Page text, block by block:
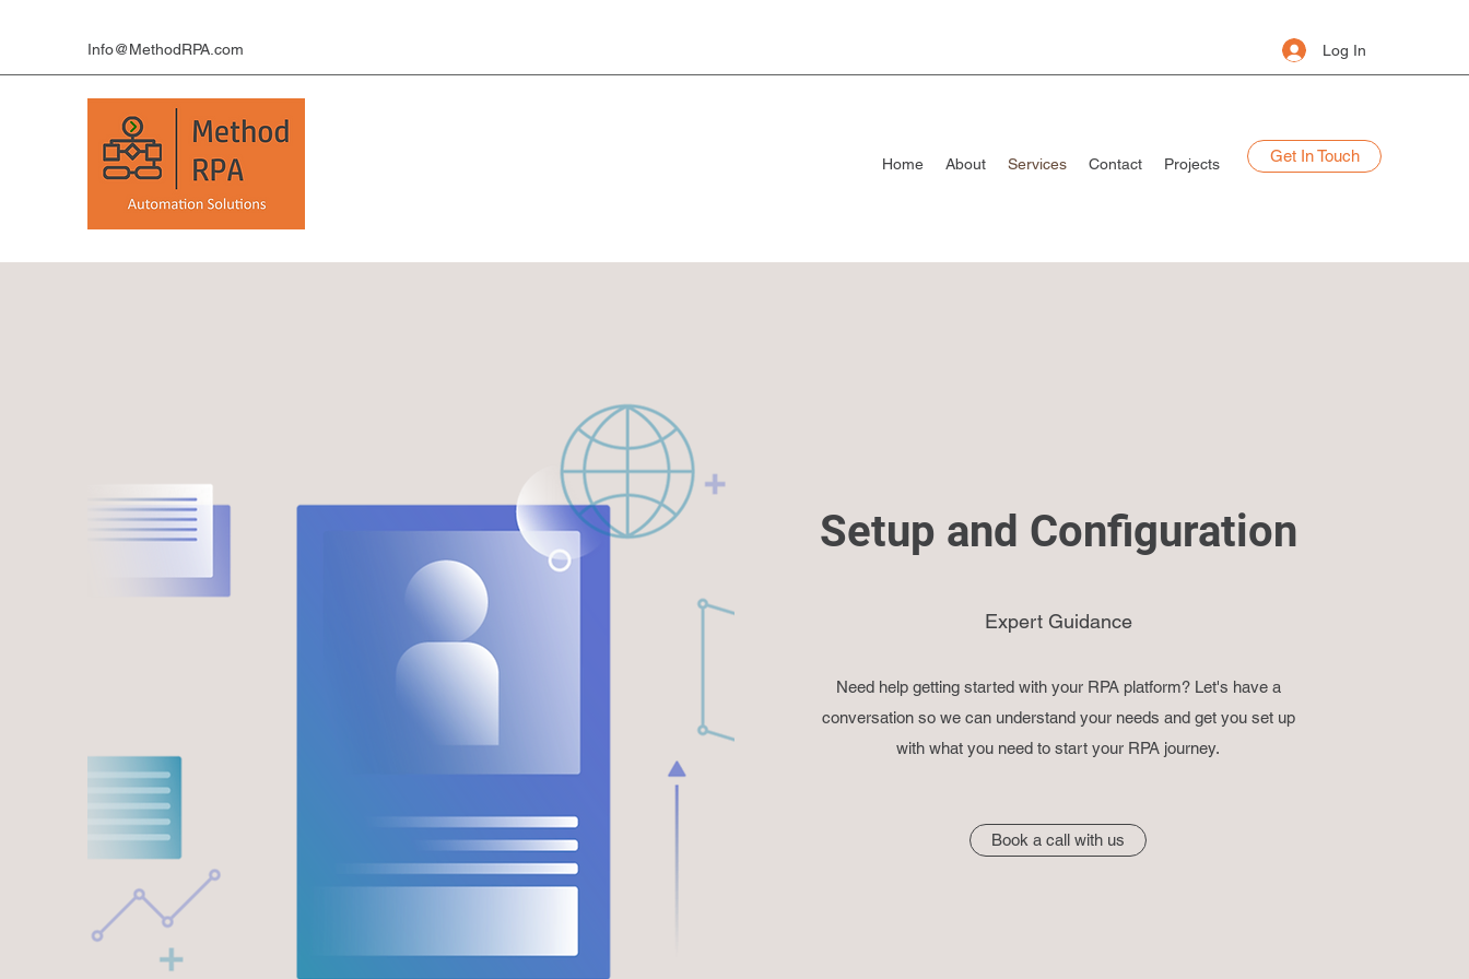
Info@MethodRPA.com Log In
Home About Services Contact Projects Get In Touch
Setup and Configuration
Expert Guidance
Need help getting started with your RPA platform? Let's have a
conversation so we can understand your needs and get you set up
with what you need to start your RPA journey.
Book a call with us